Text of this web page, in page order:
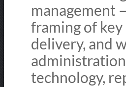
management
framing of
delivery, and
technology,